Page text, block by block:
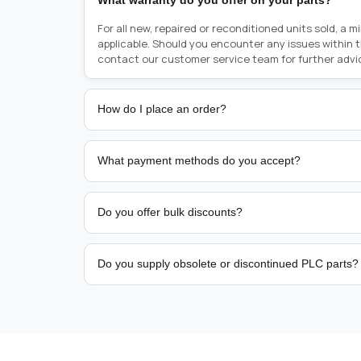
For all new, repaired or reconditioned units sold, a
applicable. Should you encounter any issues within
contact our customer service team for further
How do I place an order?
Placing an order is as simple as blinking your eyes,
person from sales team by whom you received
from there, or you can call the sales team directly on
href="tel:+6589507034"><strong>(+65) 8950
What payment methods do you accept?
We support bank transfer and approved corporate
Do you offer bulk discounts?
Yes. Tiered pricing is available for repeat or high-
Do you supply obsolete or discontinued PLC parts?